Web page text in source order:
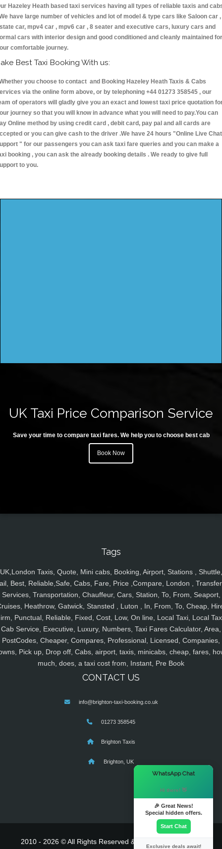
Hazeley Heath based taxi services having all types of reliable taxis and
have large number of vehicles and lot of model & type cars like Saloon car ,
car, mpv4 car , mpv6 car , 8 seater and executive cars, luxury cars and
cars with interior design and good conditioned and cleanly maintained for
comfortable journey.
Best Taxi Booking With us:
you choose to contact and Booking Hazeley Heath Taxis & Cabs
via the online form above, or by telephoning +44 01273 358545 , our
of operators will gladly give you an exact and lowest taxi price quotation
journey so that you will know in advance what you will need to pay.You can
Online method by using credit card , debit card, pay pal and all cards are
or you can give cash to the driver .We have 24 hours "Online Live Chat
" for our passengers you can ask taxi fare queries and you can make a
booking , you can ask the already booking details . We ready to give full
to you.
UK Taxi Price Comparison Service
Save your time to compare taxi fares. We help you to choose best cab
Book Now
Tags
UK,London Taxis, Quote, Mini cabs, Booking, Airport, Stations , Shuttle,
Best, Reliable,Safe, Cabs, Fare, Price ,Compare, London ,
Services, Transportation, Chauffeur, Cars, Station, To, From, Seaport,
Heathrow, Gatwick, Stansted , Luton , In, From, To, Cheap,
Punctual, Reliable, Fixed, Cost, Low, On line, Local Taxi, Local
Cab Service, Executive, Luxury, Numbers, Taxi Fares Calculator, Area,
PostCodes, Cheaper, Compares, Professional, Licensed, Companies,
Pick up, Drop off, Cabs, airport, taxis, minicabs, cheap, fares,
much, does, a taxi cost from, Instant, Pre Book
CONTACT US
info@brighton-taxi-booking.co.uk
01273 358545
Brighton Taxis
Brighton, UK
2010 - 2026 © All Rights Reserved & Powered By
WhatsApp Chat
Hi there! 👋
🎉 Great News!
Special hidden offers.
Start Chat
Exclusive deals await!